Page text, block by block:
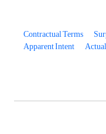
Contractual Terms
Apparent Intent